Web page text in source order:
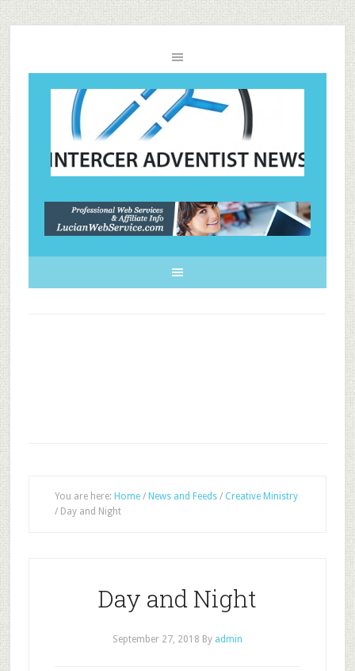
You are here: Home / News and Feeds / Creative Ministry
/Day and Night
Day and Night
September 27, 2018 By admin